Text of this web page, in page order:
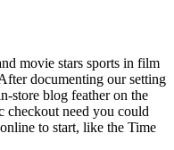
movie stars sports in film
documenting our setting
store blog feather on the
checkout need you could
to start, like the Time